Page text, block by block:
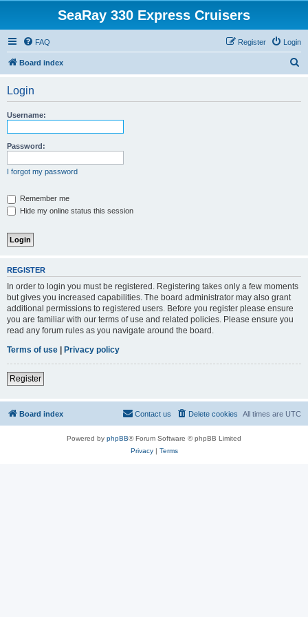
SeaRay 330 Express Cruisers
FAQ Login
Register
Board index
Login
Username:
Password:
I forgot my password
Remember me
Hide my online status this session
REGISTER
In order to login you must be registered. Registering takes only a few moments
but gives you increased capabilities. The board administrator may also grant
additional permissions to registered users. Before you register please ensure
you are familiar with our terms of use and related policies. Please ensure you
read any forum rules as you navigate around the board.
Terms of use | Privacy policy
Register
Board index All times are UTC
Delete cookies
Contact us
Powered by phpBB® Forum Software © phpBB Limited
Privacy| Terms